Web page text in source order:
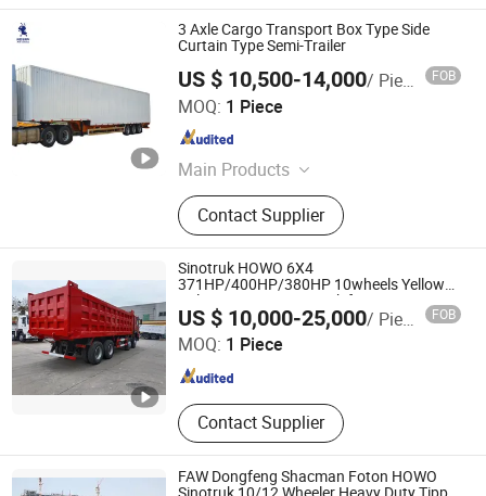
3 Axle Cargo Transport Box Type Side
Curtain Type Semi-Trailer
US $ 10,500-14,000/ Piece FOB
MOQ: 1 Piece
Main Products
Trailers
Contact Supplier
Shandong Ant Vehicles Co., Ltd.
Shandong , China
Sinotruk HOWO 6X4
371HP/400HP/380HP 10wheels Yellow
Color Tipper Dump Truck for
Nigeria/Africa
US $ 10,000-25,000/ Piece FOB
MOQ: 1 Piece
Contact Supplier
Qingdao Luckin Vehicle Co., Ltd.
Shandong , China Since 2022
FAW Dongfeng Shacman Foton HOWO